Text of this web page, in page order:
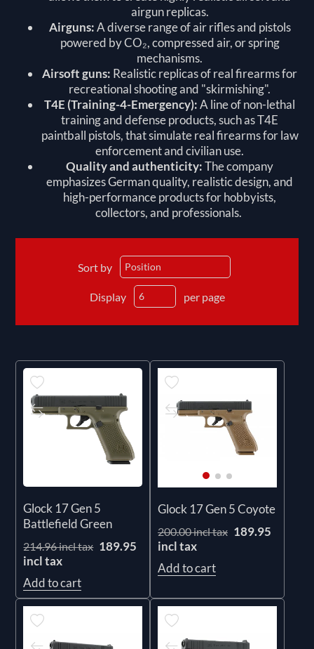
airgun replicas.
Airguns:A diverse range of air rifles and pistols
powered by CO₂, compressed air, or spring
mechanisms.
Airsoft guns: Realistic replicas of real firearms for
recreational shooting and "skirmishing".
T4E (Training-4-Emergency):A line of non-lethal
training and defense products, such asT4E
paintball pistols, that simulate real firearms for law
enforcement and civilian use.
Quality and authenticity:The company
emphasizes German quality, realistic design, and
high-performance products for hobbyists,
collectors, and professionals.
Sort by
Display per page
Glock 17 Gen 5
Battlefield Green
214.96 incl tax 189.95
incl tax
Add to cart
Glock 17 Gen 5 Coyote
200.00 incl tax 189.95
incl tax
Add to cart